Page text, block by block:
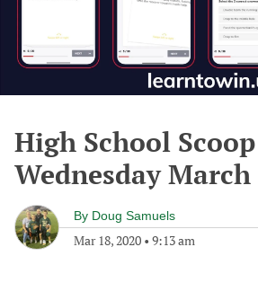
High School
Wednesday March
By Doug Samuels
Mar 18, 2020 • 9:13 am